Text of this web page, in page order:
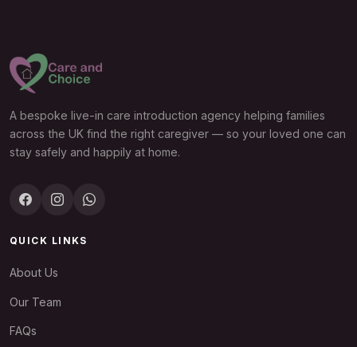
A bespoke live-in care introduction agency helping families
across the UK find the right caregiver — so your loved one can
stay safely and happily at home.
QUICK LINKS
About Us
Our Team
FAQs